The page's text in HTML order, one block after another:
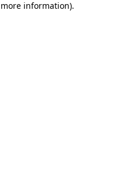
information).